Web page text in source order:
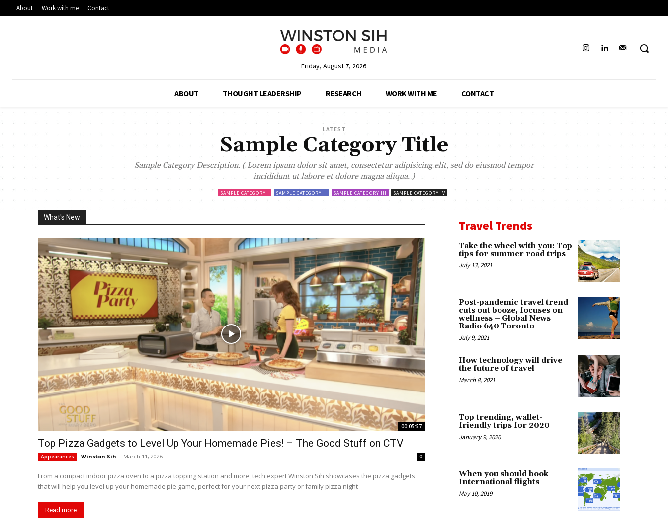
About Work with me Contact
Friday, August 7, 2026
ABOUT THOUGHT LEADERSHIP RESEARCH WORK WITH ME CONTACT
LATEST
Sample Category Title
Sample Category Description. ( Lorem ipsum dolor sit amet, consectetur adipisicing elit, sed do eiusmod tempor
incididunt ut labore et dolore magna aliqua. )
SAMPLE CATEGORY I SAMPLE CATEGORY II SAMPLE CATEGORY III SAMPLE CATEGORY IV
What's New
00:05:57
Top Pizza Gadgets to Level Up Your Homemade Pies! – The Good Stuff on CTV
Appearances Winston Sih - March 11, 2026 0
From a compact indoor pizza oven to a pizza topping station and more, tech expert Winston Sih showcases the pizza gadgets
that will help you level up your homemade pie game, perfect for your next pizza party or family pizza night
Read more
Travel Trends
Take the wheel with you: Top
tips for summer road trips
July 13, 2021
Post-pandemic travel trend
cuts out booze, focuses on
wellness – Global News
Radio 640 Toronto
July 9, 2021
How technology will drive
the future of travel
March 8, 2021
Top trending, wallet-
friendly trips for 2020
January 9, 2020
When you should book
International flights
May 10, 2019